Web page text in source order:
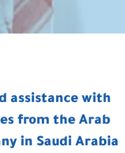
assistance with
from the Arab
in Saudi Arabia